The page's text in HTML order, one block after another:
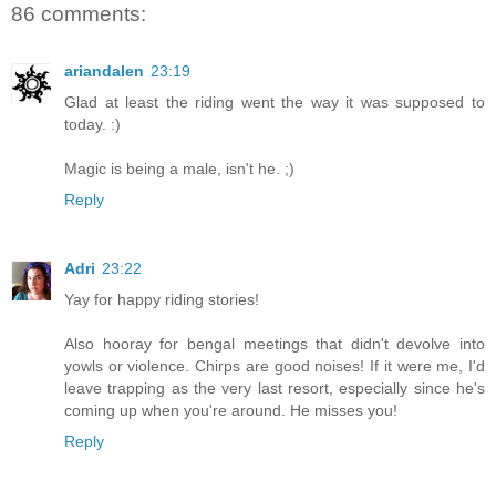
86 comments:
ariandalen 23:19
Glad at least the riding went the way it was supposed to
today. :)
Magic is being a male, isn't he. ;)
Reply
Adri 23:22
Yay for happy riding stories!
Also hooray for bengal meetings that didn't devolve into
yowls or violence. Chirps are good noises! If it were me, I'd
leave trapping as the very last resort, especially since he's
coming up when you're around. He misses you!
Reply